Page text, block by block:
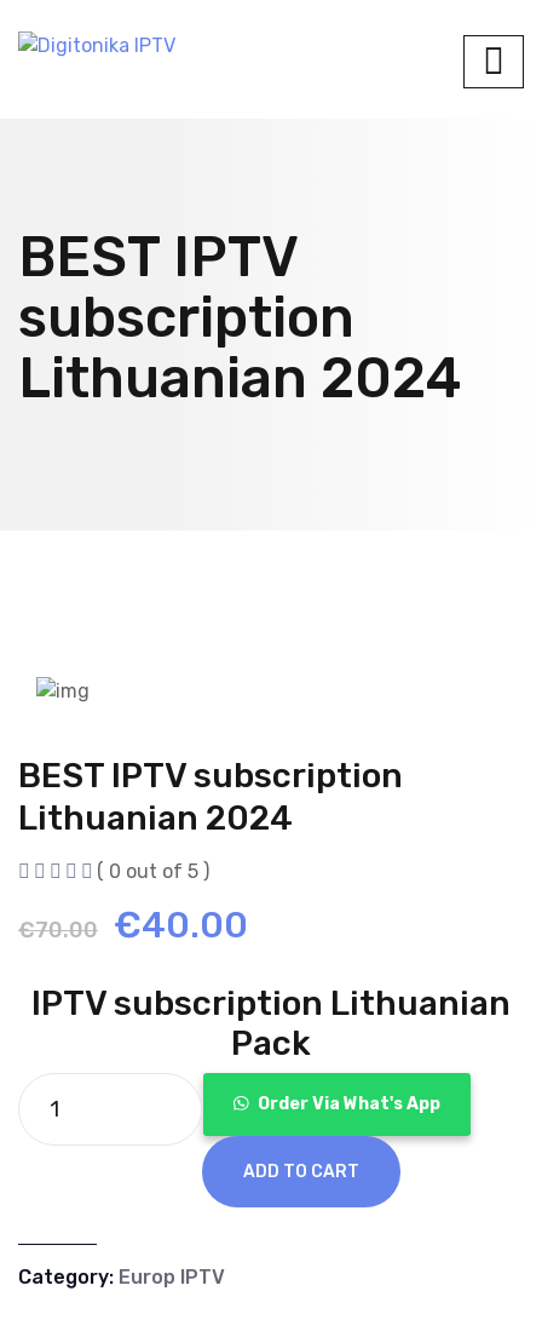
BEST IPTV
subscription
Lithuanian 2024
BEST IPTV subscription
Lithuanian 2024
( 0 out of 5 )
€70.00
Original
€70.00.
€40.00
is:
€40.00.
IPTV subscription Lithuanian
Pack
Order Via What's App
ADD TO CART
Category: Europ IPTV